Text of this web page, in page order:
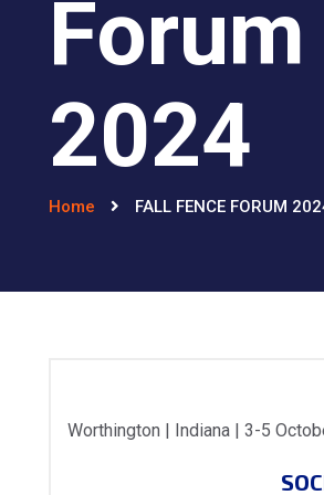
Forum
2024
Home FALL FENCE FORUM
Worthington | Indiana | 3-5